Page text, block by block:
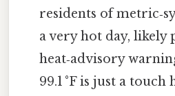
residents of
a very hot day,
heat‑advisory
99.1 °F is just a touch